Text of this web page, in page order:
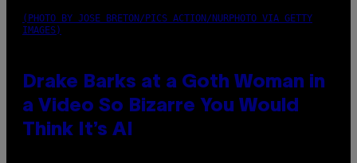
(PHOTO BY JOSE BRETON/PICS ACTION/NURPHOTO VIA GETTY
IMAGES)
Drake Barks at a Goth Woman in
a Video So Bizarre You Would
Think It’s AI